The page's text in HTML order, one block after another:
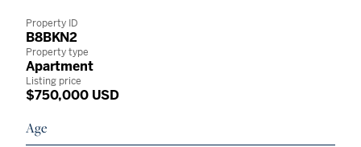
Property ID
B8BKN2
Property type
Apartment
Listing price
$750,000 USD
Age